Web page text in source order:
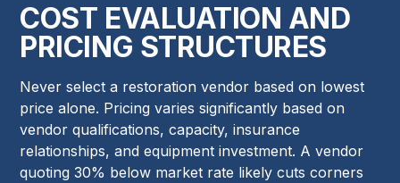
COST EVALUATION AND
PRICING STRUCTURES
Never select a restoration vendor based on lowest
price alone. Pricing varies significantly based on
vendor qualifications, capacity, insurance
relationships, and equipment investment. A vendor
quoting 30% below market rate likely cuts corners